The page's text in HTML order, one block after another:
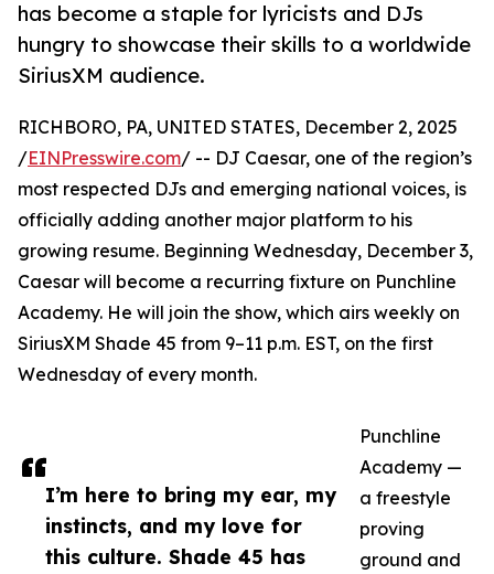
has become a staple for lyricists and DJs
hungry to showcase their skills to a worldwide
SiriusXM audience.
I’m here to bring my ear, my
instincts, and my love for
this culture. Shade 45 has
RICHBORO, PA, UNITED STATES, December 2, 2025
/EINPresswire.com/ -- DJ Caesar, one of the region’s
most respected DJs and emerging national voices, is
officially adding another major platform to his
growing resume. Beginning Wednesday, December 3,
Caesar will become a recurring fixture on Punchline
Academy. He will join the show, which airs weekly on
SiriusXM Shade 45 from 9–11 p.m. EST, on the first
Wednesday of every month.
Punchline
Academy —
a freestyle
proving
ground and